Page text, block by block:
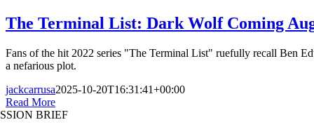
The Terminal List: Dark Wolf Coming
Fans of the hit 2022 series "The Terminal List" ruefully recall Ben
a nefarious plot.
jackcarrusa2025-10-20T16:31:41+00:00
Read More
BRIEF